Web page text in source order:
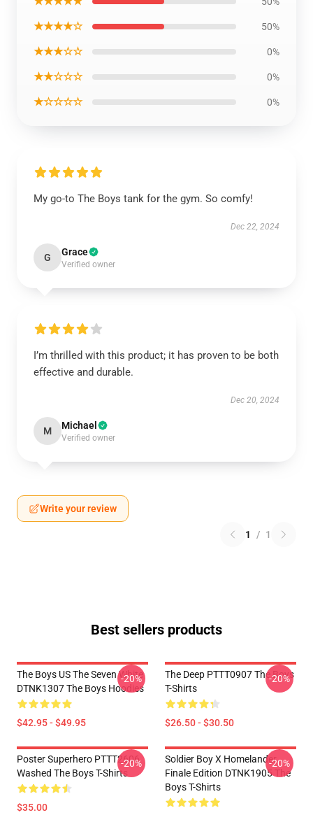
★★★★☆ 50%
★★★☆☆ 0%
★★☆☆☆ 0%
★☆☆☆☆ 0%
My go-to The Boys tank for the gym. So comfy!
Dec 22, 2024
G Grace
Verified owner
I’m thrilled with this product; it has proven to be both
effective and durable.
Dec 20, 2024
M Michael
Verified owner
Write your review
1 / 1
Best sellers products
The Boys US The Seven White
DTNK1307 The Boys Hoodies
$42.95 - $49.95
-20%
The Deep PTTT0907 The Boys
T-Shirts
$26.50 - $30.50
-20%
Poster Superhero PTTT2606
Washed The Boys T-Shirts
$35.00
-20%
Soldier Boy X Homelander
Finale Edition DTNK1905 The
Boys T-Shirts
-20%